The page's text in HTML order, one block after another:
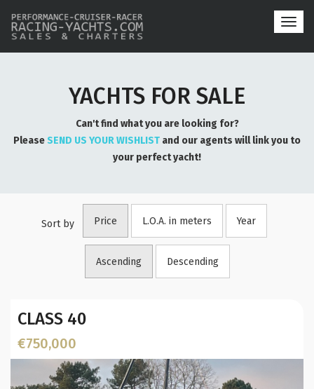
YACHTS FOR SALE
Can't find what you are looking for?
PleaseSEND US YOUR WISHLIST and our agents will link you to
your perfect yacht!
Sort by Price L.O.A. in meters Year
Ascending Descending
CLASS 40
€750,000